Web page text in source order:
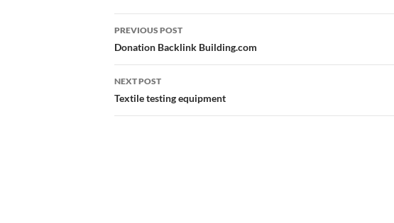
Post
navigation
PREVIOUS POST
Donation Backlink Building.com
NEXT POST
Textile testing equipment